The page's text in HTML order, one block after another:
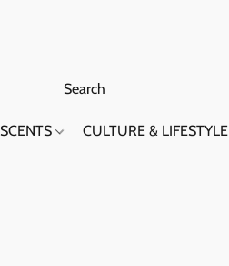
SCENTS CULTURE & LIFESTYLE